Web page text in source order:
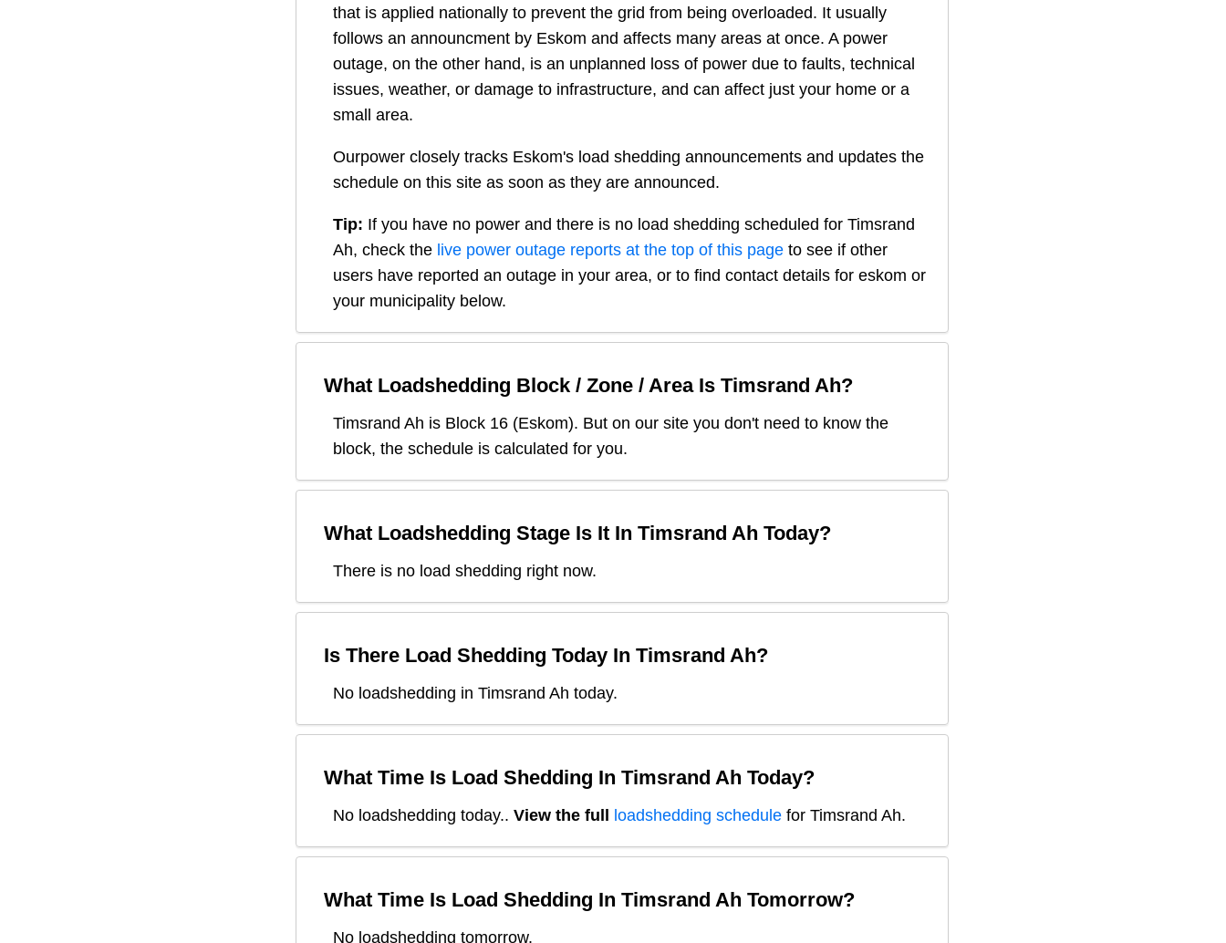
that is applied nationally to prevent the grid from being overloaded. It usually
follows an announcment by Eskom and affects many areas at once. A power
outage, on the other hand, is an unplanned loss of power due to faults, technical
issues, weather, or damage to infrastructure, and can affect just your home or a
small area.
Ourpower closely tracks Eskom's load shedding announcements and updates the
schedule on this site as soon as they are announced.
Tip: If you have no power and there is no load shedding scheduled for Timsrand
Ah, check the live power outage reports at the top of this page to see if other
users have reported an outage in your area, or to find contact details for eskom or
your municipality below.
What Loadshedding Block / Zone / Area Is Timsrand Ah?
Timsrand Ah is Block 16 (Eskom). But on our site you don't need to know the
block, the schedule is calculated for you.
What Loadshedding Stage Is It In Timsrand Ah Today?
There is no load shedding right now.
Is There Load Shedding Today In Timsrand Ah?
No loadshedding in Timsrand Ah today.
What Time Is Load Shedding In Timsrand Ah Today?
No loadshedding today.. View the full loadshedding schedule for Timsrand Ah.
What Time Is Load Shedding In Timsrand Ah Tomorrow?
No loadshedding tomorrow.